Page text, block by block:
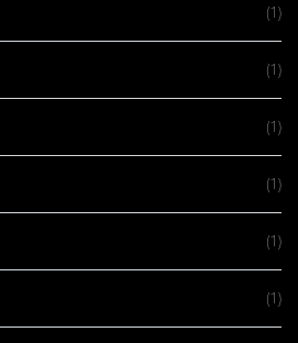
(1)
(1)
(1)
(1)
(1)
(1)